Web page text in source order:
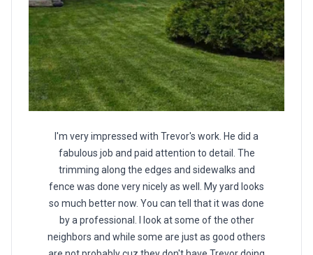
I'm very impressed with Trevor's work. He did a
fabulous job and paid attention to detail. The
trimming along the edges and sidewalks and
fence was done very nicely as well. My yard looks
so much better now. You can tell that it was done
by a professional. I look at some of the other
neighbors and while some are just as good others